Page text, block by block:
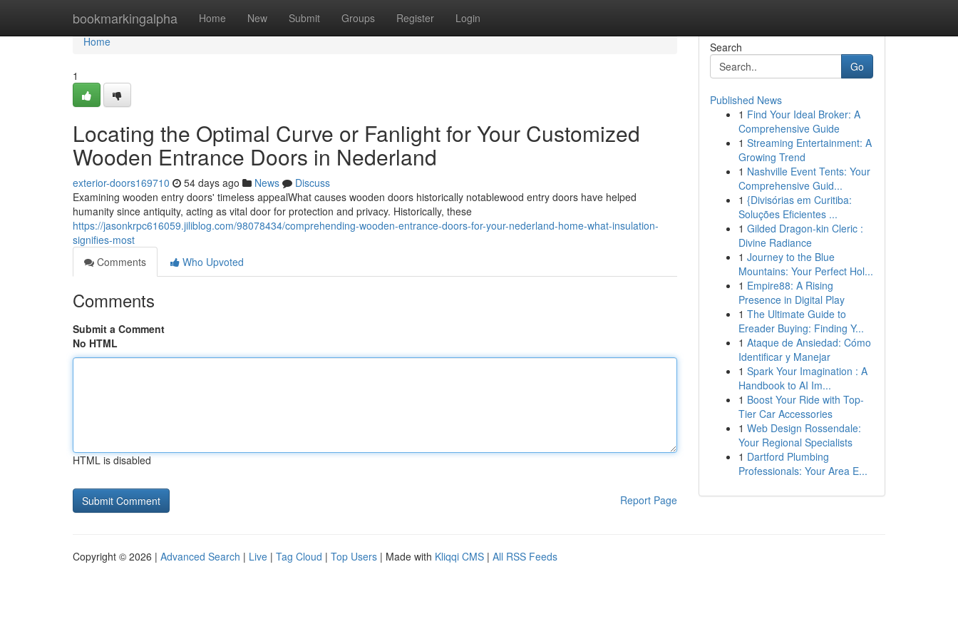
bookmarkingalpha Home New Submit Groups Register Login
Home
Home
1
Locating the Optimal Curve or Fanlight for Your Customized
Wooden Entrance Doors in Nederland
exterior-doors169710 54 days ago News
Discuss
Examining wooden entry doors' timeless appealWhat causes wooden doors historically notablewood entry doors have helped
humanity since antiquity, acting as vital door for protection and privacy. Historically, these
https://jasonkrpc616059.jiliblog.com/98078434/comprehending-wooden-entrance-doors-for-your-nederland-home-what-insulation-
signifies-most
Comments
Who Upvoted
Comments
Submit a Comment
No HTML
HTML is disabled
Report Page
Search
Go
Published News
1 Find Your Ideal Broker: A
Comprehensive Guide
1 Streaming Entertainment: A
Growing Trend
1 Nashville Event Tents: Your
Comprehensive Guid...
1 {Divisórias em Curitiba:
Soluções Eficientes ...
1 Gilded Dragon-kin Cleric :
Divine Radiance
1 Journey to the Blue
Mountains: Your Perfect Hol...
1 Empire88: A Rising
Presence in Digital Play
1 The Ultimate Guide to
Ereader Buying: Finding Y...
1 Ataque de Ansiedad: Cómo
Identificar y Manejar
1 Spark Your Imagination : A
Handbook to AI Im...
1 Boost Your Ride with Top-
Tier Car Accessories
1 Web Design Rossendale:
Your Regional Specialists
1 Dartford Plumbing
Professionals: Your Area E...
Copyright © 2026 | Advanced Search | Live | Tag Cloud | Top Users | Made with Kliqqi CMS | All RSS Feeds